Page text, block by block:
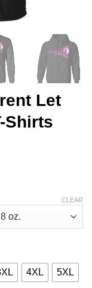
Let
Shirts
4XL 5XL
CLEAR